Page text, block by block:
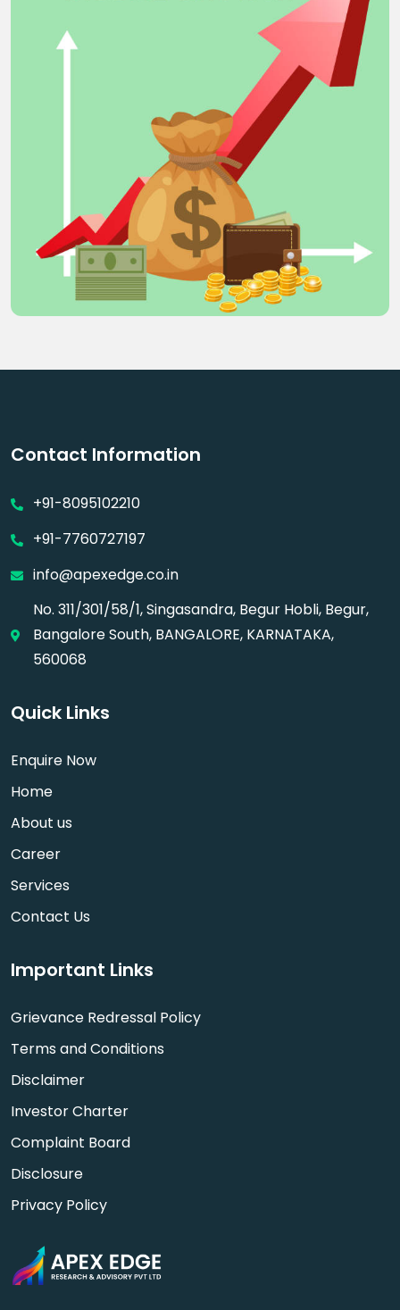
Contact Information
+91-8095102210
+91-7760727197
info@apexedge.co.in
No. 311/301/58/1, Singasandra, Begur Hobli, Begur,
Bangalore South, BANGALORE, KARNATAKA,
560068
Quick Links
Enquire Now
Home
About us
Career
Services
Contact Us
Important Links
Grievance Redressal Policy
Terms and Conditions
Disclaimer
Investor Charter
Complaint Board
Disclosure
Privacy Policy